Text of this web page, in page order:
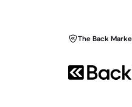
The Back